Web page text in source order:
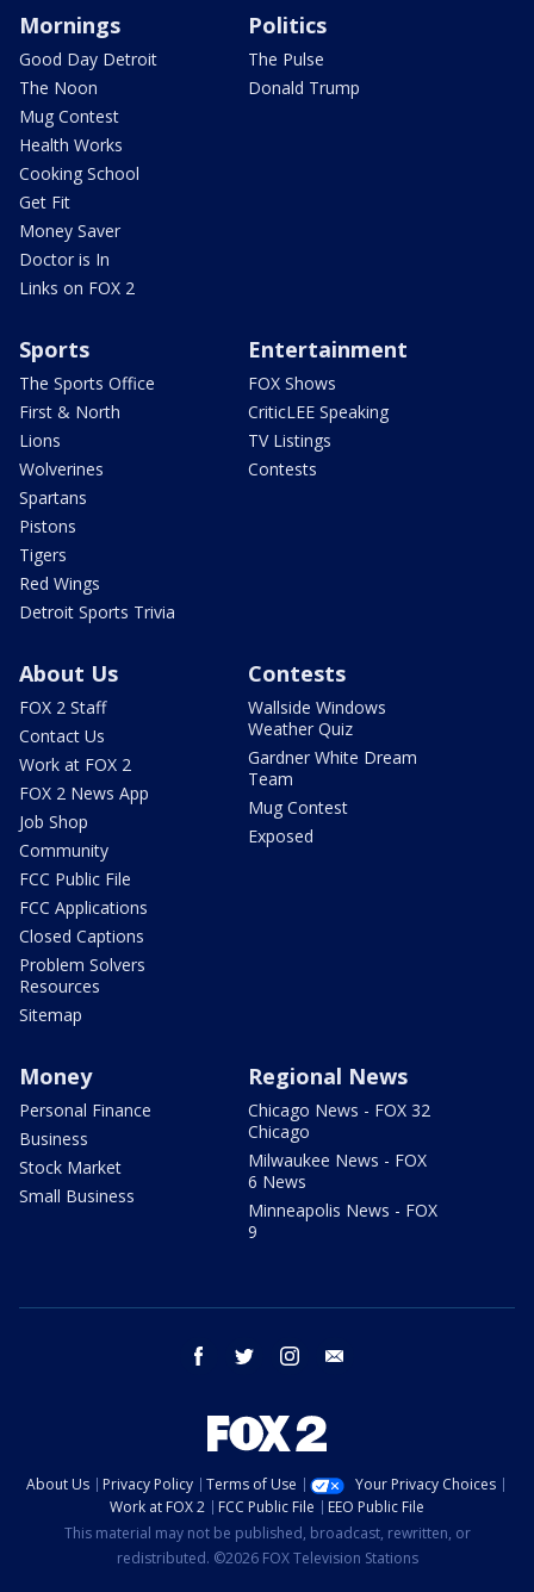
Mornings
Good Day Detroit
The Noon
Mug Contest
Health Works
Cooking School
Get Fit
Money Saver
Doctor is In
Links on FOX 2
Politics
The Pulse
Donald Trump
Sports
The Sports Office
First & North
Lions
Wolverines
Spartans
Pistons
Tigers
Red Wings
Detroit Sports Trivia
Entertainment
FOX Shows
CriticLEE Speaking
TV Listings
Contests
About Us
FOX 2 Staff
Contact Us
Work at FOX 2
FOX 2 News App
Job Shop
Community
FCC Public File
FCC Applications
Closed Captions
Problem Solvers
Resources
Sitemap
Contests
Wallside Windows
Weather Quiz
Gardner White Dream
Team
Mug Contest
Exposed
Money
Personal Finance
Business
Stock Market
Small Business
Regional News
Chicago News - FOX 32
Chicago
Milwaukee News - FOX
6 News
Minneapolis News - FOX
9
facebook twitter instagram
About Us Privacy Policy Terms of Use
Your Privacy Choices
Work at FOX 2
FCC Public File
EEO Public File
This material may not be published, broadcast, rewritten, or
redistributed. ©2026 FOX Television Stations